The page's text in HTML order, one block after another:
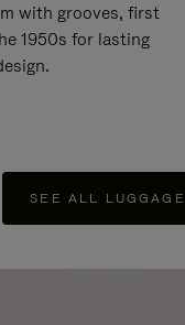
with grooves, first
1950s for lasting
SEE ALL LUGGAGE